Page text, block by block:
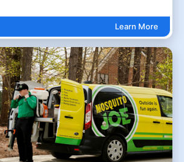
Learn More